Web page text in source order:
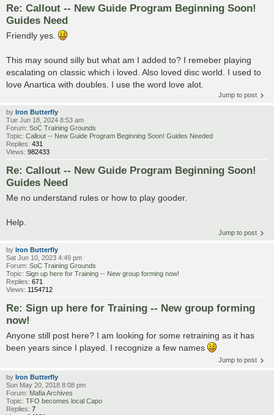
Re: Callout -- New Guide Program Beginning Soon!
Guides Need
Friendly yes.
This may sound silly but what am I added to? I remeber playing
escalating on classic which i loved. Also loved disc world. I used to
love Anartica with doubles. I use the word love alot.
Jump to post
by Iron Butterfly
Tue Jun 18, 2024 8:53 am
Forum: SoC Training Grounds
Topic: Callout -- New Guide Program Beginning Soon! Guides Needed
Replies: 431
Views: 982433
Re: Callout -- New Guide Program Beginning Soon!
Guides Need
Me no understand rules or how to play gooder.
Help.
Jump to post
by Iron Butterfly
Sat Jun 10, 2023 4:49 pm
Forum: SoC Training Grounds
Topic: Sign up here for Training -- New group forming now!
Replies: 671
Views: 1154712
Re: Sign up here for Training -- New group forming
now!
Anyone still post here? I am looking for some retraining as it has
been years since I played. I recognize a few names
Jump to post
by Iron Butterfly
Sun May 20, 2018 8:08 pm
Forum: Mafia Archives
Topic: TFO becomes local Capo
Replies: 7